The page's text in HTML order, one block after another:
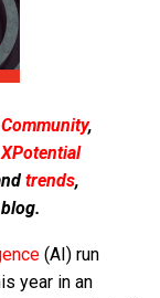
,
XPotential
trends,
(AI) run
year in an